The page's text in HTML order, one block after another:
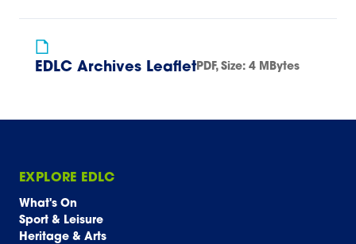
EDLC Archives LeafletPDF, Size: 4 MBytes
EXPLORE EDLC
What's On
Sport & Leisure
Heritage & Arts